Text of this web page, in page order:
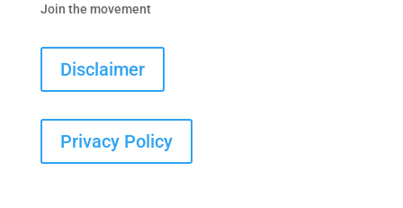
Join the movement
Disclaimer
Privacy Policy